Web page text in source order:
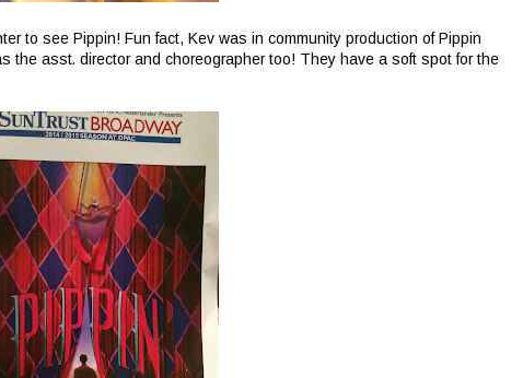
to see Pippin! Fun fact, Kev was in community production of Pippin
the asst. director and choreographer too! They have a soft spot for the